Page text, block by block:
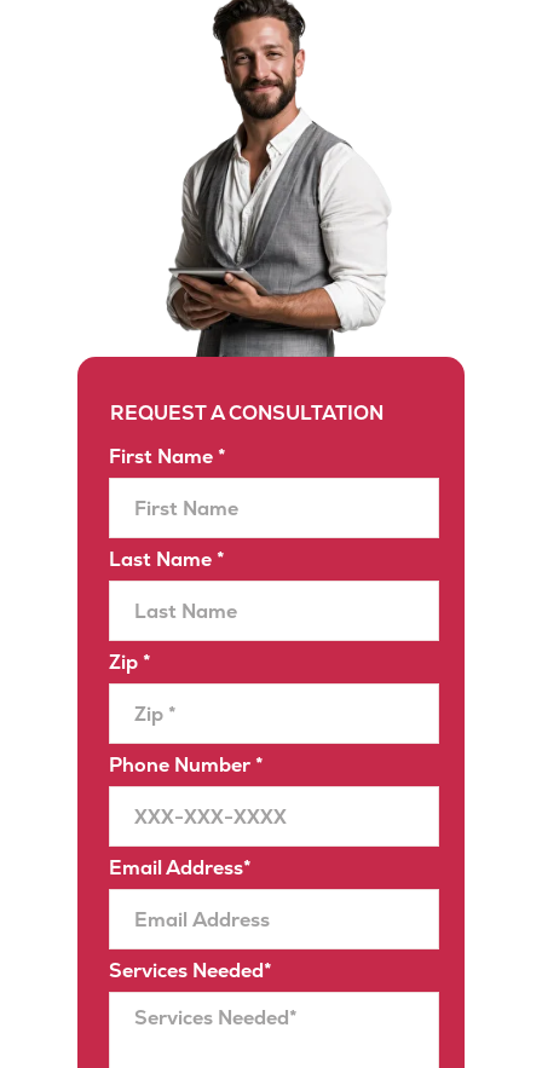
First Name *
Last Name *
Zip *
Phone Number *
Email Address*
Services Needed*
REQUEST A CONSULTATION